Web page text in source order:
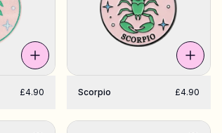
£4.90 Scorpio £4.90